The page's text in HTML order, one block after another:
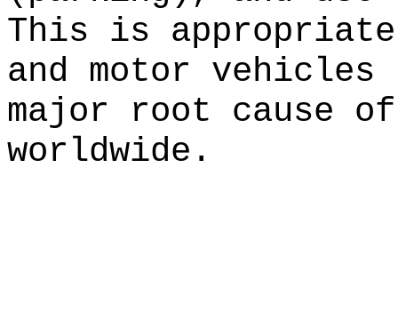
This is
and motor
major root cause
worldwide.